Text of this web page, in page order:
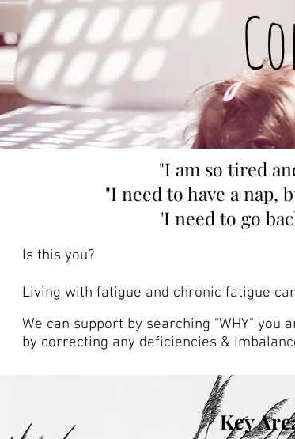
"I am so tired
"I need to have a nap,
'I need to go
Is this you?
Living with fatigue and chronic fatigue
We can support by searching "WHY" you
by correcting any deficiencies &
Key